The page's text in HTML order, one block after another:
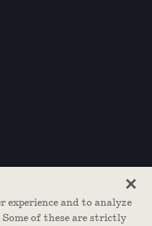
experience and to analyze
of these are strictly